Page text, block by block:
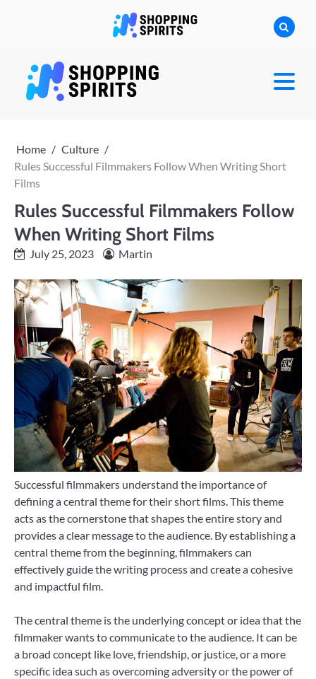
Home
Culture
Rules Successful Filmmakers Follow When Writing Short
Films
Rules Successful Filmmakers Follow
When Writing Short Films
July 25, 2023 Martin
Successful filmmakers understand the importance of
defining a central theme for their short films. This theme
acts as the cornerstone that shapes the entire story and
provides a clear message to the audience. By establishing a
central theme from the beginning, filmmakers can
effectively guide the writing process and create a cohesive
and impactful film.
The central theme is the underlying concept or idea that the
filmmaker wants to communicate to the audience. It can be
a broad concept like love, friendship, or justice, or a more
specific idea such as overcoming adversity or the power of